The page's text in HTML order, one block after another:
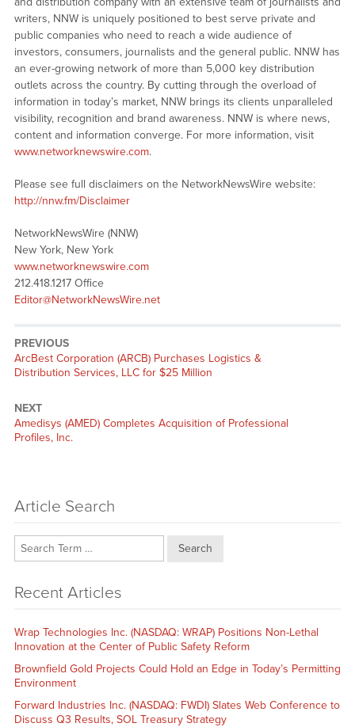
writers, NNW is uniquely positioned to best serve private and
public companies who need to reach a wide audience of
investors, consumers, journalists and the general public. NNW has
an ever-growing network of more than 5,000 key distribution
outlets across the country. By cutting through the overload of
information in today’s market, NNW brings its clients unparalleled
visibility, recognition and brand awareness. NNW is where news,
content and information converge. For more information, visit
www.networknewswire.com.
Please see full disclaimers on the NetworkNewsWire website:
http://nnw.fm/Disclaimer
NetworkNewsWire (NNW)
New York, New York
www.networknewswire.com
212.418.1217 Office
Editor@NetworkNewsWire.net
PREVIOUS
Previous
post:
ArcBest Corporation (ARCB) Purchases Logistics &
Distribution Services, LLC for $25 Million
NEXT
Next
post:
Amedisys (AMED) Completes Acquisition of Professional
Profiles, Inc.
Article Search
Search
Recent Articles
Wrap Technologies Inc. (NASDAQ: WRAP) Positions Non-Lethal
Innovation at the Center of Public Safety Reform
Brownfield Gold Projects Could Hold an Edge in Today’s Permitting
Environment
Forward Industries Inc. (NASDAQ: FWDI) Slates Web Conference to
Discuss Q3 Results, SOL Treasury Strategy